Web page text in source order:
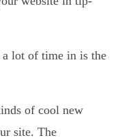
a lot of time in is the
of cool new
site. The